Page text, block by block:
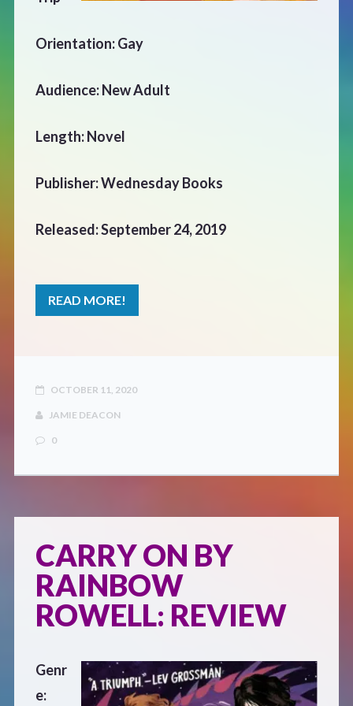
CONTACT
Orientation: Gay
Audience: New Adult
Length: Novel
Publisher: Wednesday Books
Released: September 24, 2019
READ MORE!
OCTOBER 11, 2020
JAMIE DEACON
0
CARRY ON BY
RAINBOW
ROWELL: REVIEW
Genr
e: